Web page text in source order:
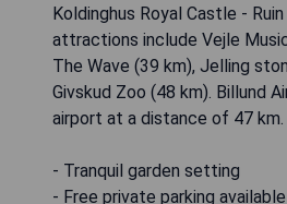
Koldinghus Royal Castle -
attractions include Vejle
The Wave (39 km), Jelling
Givskud Zoo (48 km). Billund
airport at a distance of 47 km.
- Tranquil garden setting
- Free private parking available